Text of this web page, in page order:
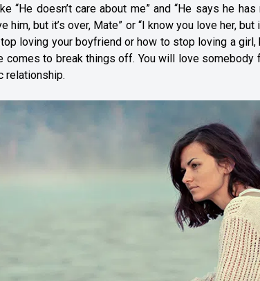
“He doesn’t care about me” and “He says he
but it’s over, Mate” or “I know you love her, but
loving your boyfriend or how to stop loving a
comes to break things off. You will love
relationship.